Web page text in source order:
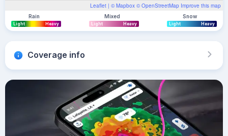
Leaflet | © Mapbox © OpenStreetMap Improve this map
Rain
Light Heavy
Mixed
Light Heavy
Snow
Light Heavy
Coverage info